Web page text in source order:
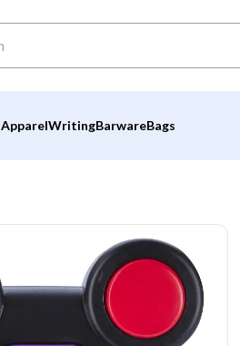
ApparelWritingBarwareBags